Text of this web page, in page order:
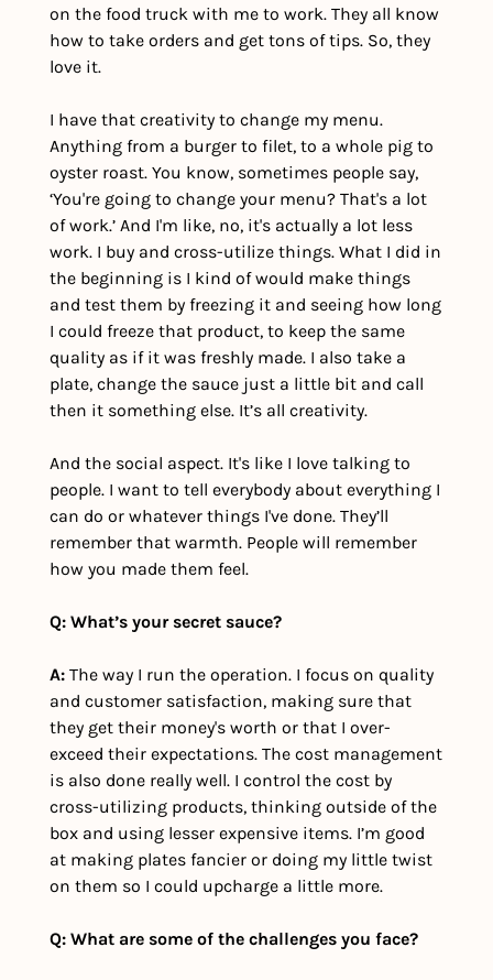
on the food truck with me to work. They all know
how to take orders and get tons of tips. So, they
love it.
I have that creativity to change my menu.
Anything from a burger to filet, to a whole pig to
oyster roast. You know, sometimes people say,
‘You're going to change your menu? That's a lot
of work.’ And I'm like, no, it's actually a lot less
work. I buy and cross-utilize things. What I did in
the beginning is I kind of would make things
and test them by freezing it and seeing how long
I could freeze that product, to keep the same
quality as if it was freshly made. I also take a
plate, change the sauce just a little bit and call
then it something else. It’s all creativity.
And the social aspect. It's like I love talking to
people. I want to tell everybody about everything I
can do or whatever things I've done. They’ll
remember that warmth. People will remember
how you made them feel.
Q: What’s your secret sauce?
A: The way I run the operation. I focus on quality
and customer satisfaction, making sure that
they get their money's worth or that I over-
exceed their expectations. The cost management
is also done really well. I control the cost by
cross-utilizing products, thinking outside of the
box and using lesser expensive items. I’m good
at making plates fancier or doing my little twist
on them so I could upcharge a little more.
Q: What are some of the challenges you face?